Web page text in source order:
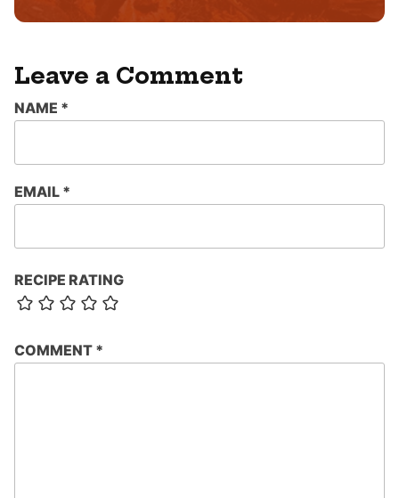
Leave a Comment
RECIPE RATING
COMMENT *
NAME *
EMAIL *